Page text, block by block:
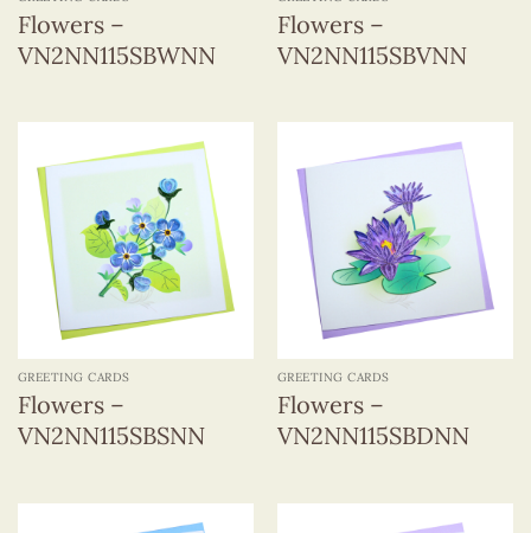
Flowers –
VN2NN115SBWNN
Flowers –
VN2NN115SBVNN
GREETING CARDS
Flowers –
VN2NN115SBSNN
GREETING CARDS
Flowers –
VN2NN115SBDNN